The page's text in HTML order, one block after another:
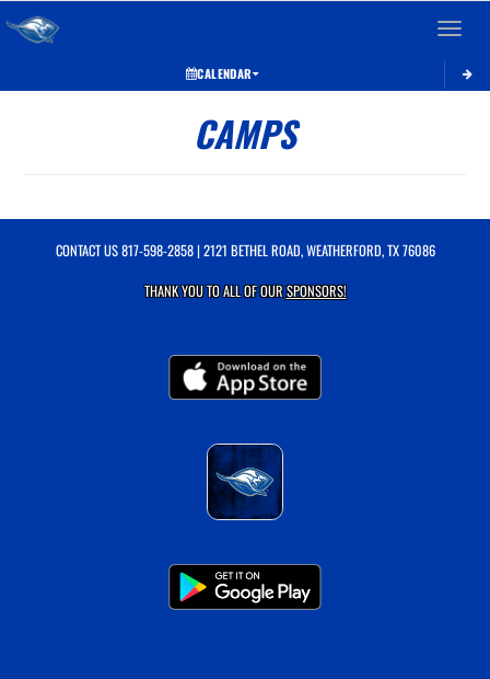
Toggle
CALENDAR
CAMPS
CONTACT US817-598-2858| 2121 BETHEL ROAD, WEATHERFORD, TX 76086
THANK YOU TO ALL OF OURSPONSORS!